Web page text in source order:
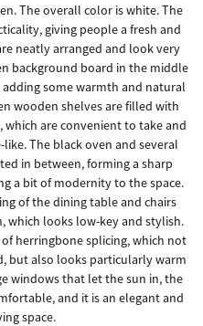
The overall color is white. The
giving people a fresh and
neatly arranged and look very
background board in the middle
some warmth and natural
wooden shelves are filled with
are convenient to take and
The black oven and several
in between, forming a sharp
a bit of modernity to the space.
of the dining table and chairs
looks low-key and stylish.
herringbone splicing, which not
but also looks particularly warm
windows that let the sun in, the
and it is an elegant and
space.